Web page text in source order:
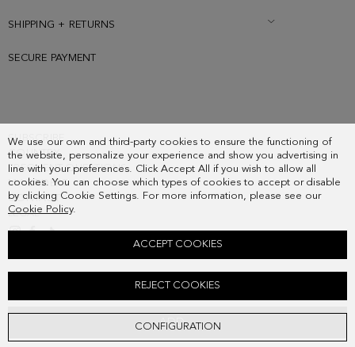
We use our own and third-party cookies to ensure the functioning of
the website, personalize your experience and show you advertising in
line with your preferences. Click Accept All if you wish to allow all
cookies. You can choose which types of cookies to accept or disable
by clicking Cookie Settings. For more information, please see our
Cookie Policy.
CONFIGURATION
REJECT COOKIES
ACCEPT COOKIES
ADD
SHIPPING + RETURNS
SECURE PAYMENT
SUBSCRIBE
COUNTRY
FREQUENT QUESTIONS
MY ORDERS
CONTACT
LEGAL